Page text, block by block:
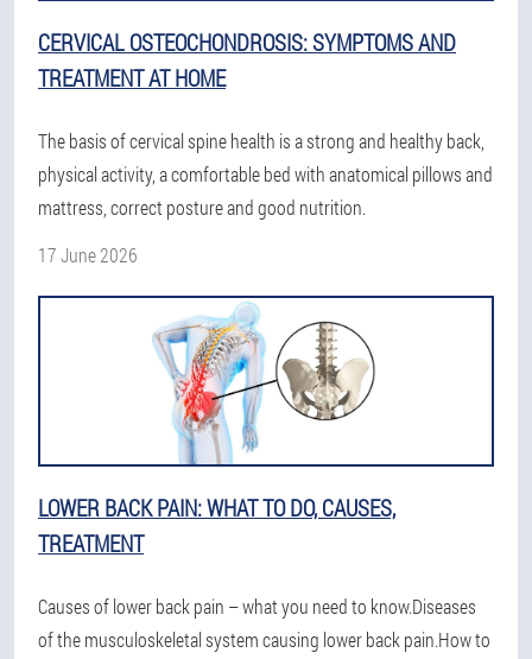
CERVICAL OSTEOCHONDROSIS: SYMPTOMS AND
TREATMENT AT HOME
The basis of cervical spine health is a strong and healthy back,
physical activity, a comfortable bed with anatomical pillows and
mattress, correct posture and good nutrition.
17 June 2026
LOWER BACK PAIN: WHAT TO DO, CAUSES,
TREATMENT
Causes of lower back pain – what you need to know.Diseases
of the musculoskeletal system causing lower back pain.How to